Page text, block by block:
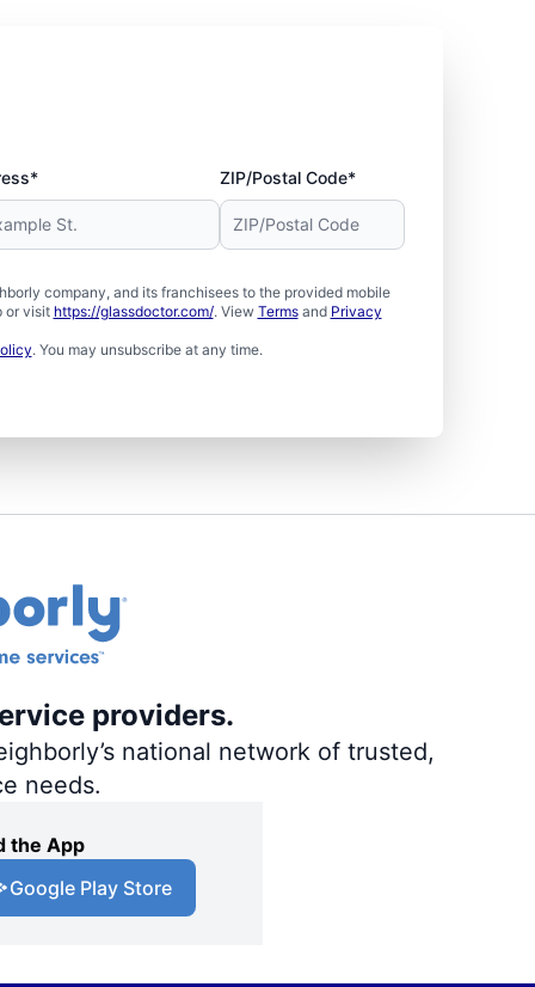
ZIP/Postal Code*
company, and its franchisees to the provided mobile
or visit https://glassdoctor.com/. View Termsand Privacy
. You may unsubscribe at any time.
providers.
national network of trusted,
needs.
the App
Google Play Store